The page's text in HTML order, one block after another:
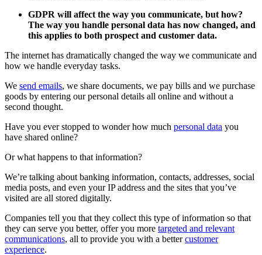
GDPR will affect the way you communicate, but how?
The way you handle personal data has now changed, and
this applies to both prospect and customer data.
The internet has dramatically changed the way we communicate and
how we handle everyday tasks.
We send emails, we share documents, we pay bills and we purchase
goods by entering our personal details all online and without a
second thought.
Have you ever stopped to wonder how much personal data you
have shared online?
Or what happens to that information?
We’re talking about banking information, contacts, addresses, social
media posts, and even your IP address and the sites that you’ve
visited are all stored digitally.
Companies tell you that they collect this type of information so that
they can serve you better, offer you more targeted and relevant
communications, all to provide you with a bettercustomer
experience.